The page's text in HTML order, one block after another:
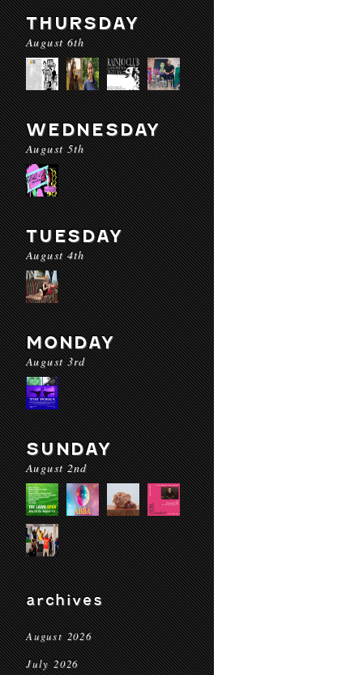
THURSDAY
August 6th
WEDNESDAY
August 5th
TUESDAY
August 4th
MONDAY
August 3rd
SUNDAY
August 2nd
archives
August 2026
July 2026